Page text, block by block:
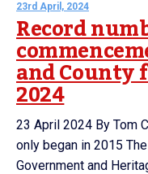
23rd April, 2024
Record
and
2024
23 April 2024 By Tom
only began in 2015
Government and